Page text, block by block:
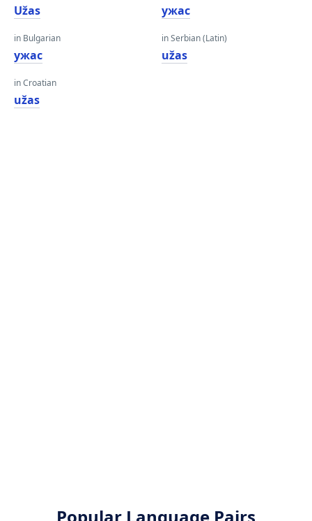
Užas
in Bulgarian
ужас
in Croatian
užas
ужас
in Serbian (Latin)
užas